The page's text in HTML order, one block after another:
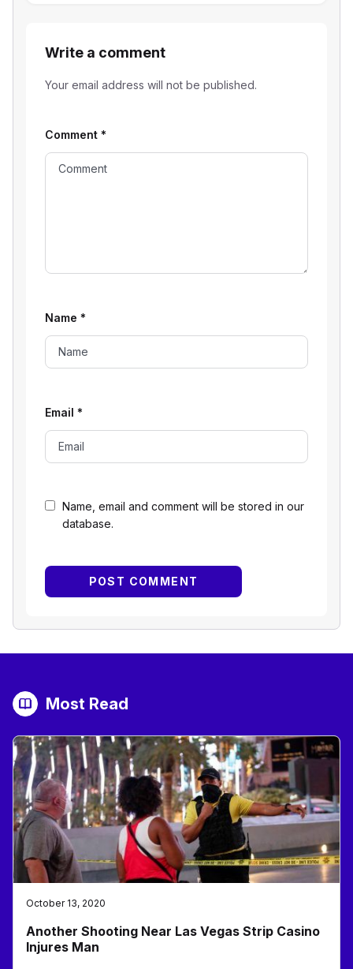
Write a comment
Your email address will not be published.
Name, email and comment will be stored in our
database.
Comment *
Name *
Email *
Most Read
October 13, 2020
Another Shooting Near Las Vegas Strip Casino
Injures Man